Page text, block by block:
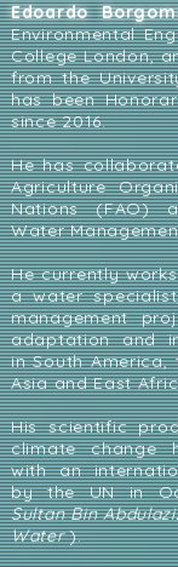
Edoardo
Environmental
College London,
from the
has been
since 2016.
He has
Agriculture
Nations (FAO)
Water
He currently
a water
management
adaptation and
in South America,
Asia and East
His scientific
climate change
with an
by the UN in
Sultan Bin
Water).